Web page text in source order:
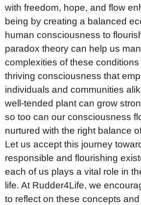
with freedom, hope, and flow
being by creating a balanced
human consciousness to
paradox theory can help us
complexities of these
thriving consciousness that
individuals and communities
well-tended plant can grow
so too can our consciousness
nurtured with the right balance
Let us accept this journey
responsible and flourishing
each of us plays a vital role in
life. At Rudder4Life, we
to reflect on these concepts